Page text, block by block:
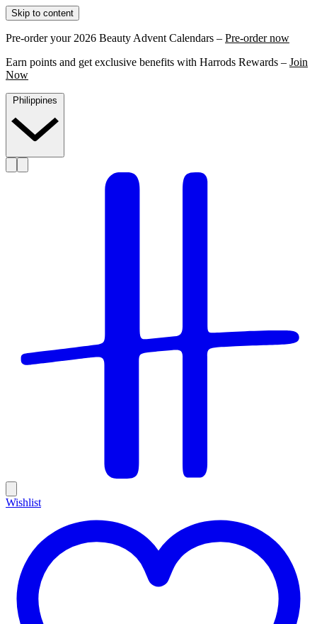
Skip to content
Pre-order your 2026 Beauty Advent Calendars – Pre-order now
Earn points and get exclusive benefits with Harrods Rewards – Join
Now
Wishlist